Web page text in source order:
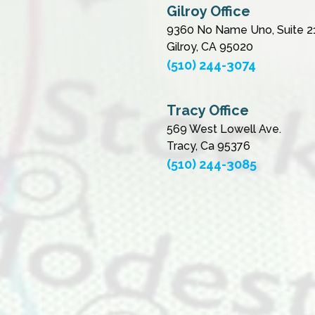
Gilroy Office
9360 No Name Uno, Suite
Gilroy, CA 95020
(510) 244-3074
Tracy Office
569 West Lowell Ave.
Tracy, Ca 95376
(510) 244-3085